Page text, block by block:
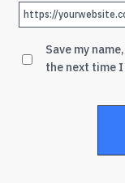
Save my
the next time